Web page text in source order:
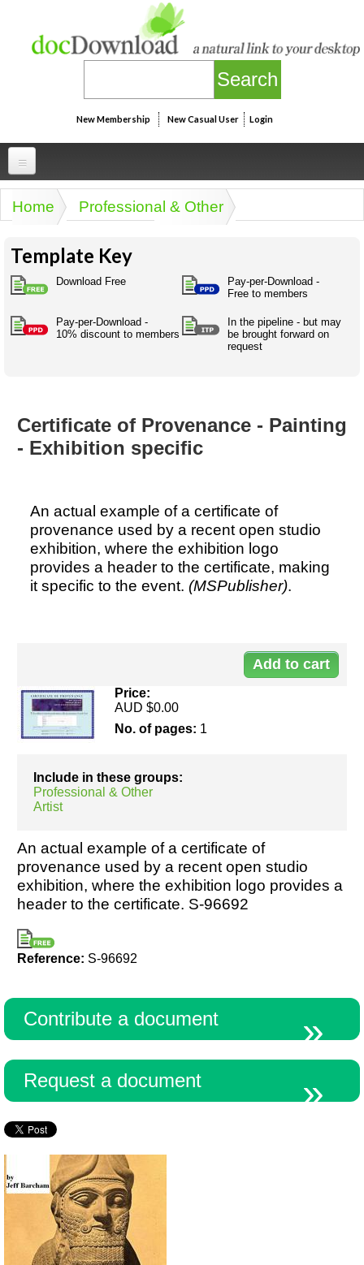
New Membership New Casual User Login
Professional
Businesspeak
Legalspeak
Pros&ExpertSpeak
Some ads by Friends of docDownload
Marketing Projects
Pro's &
Experts
and NGO's
Resources
Personal
Personallinks
Personalspeak
Twitterspeak
Naughtyspeak
Getting
Health &
Marriage
& living
together
Creativity
Uni
Unispeak
Humanities,
literature,
language
History,
economics,
social
biomedical
Psychology
International
development
Using the Australian SME Model
docDownload
Directory
docDownload
Network
Legal Docs
Bin
Dictionaries
in Aussie
SME
You are here
Home Professional & Other
Template Key
Download Free
Pay-per-Download -
Free to members
Pay-per-Download -
10% discount to members
In the pipeline - but may
be brought forward on
request
Certificate of Provenance - Painting
- Exhibition specific
An actual example of a certificate of
provenance used by a recent open studio
exhibition, where the exhibition logo
provides a header to the certificate, making
it specific to the event. (MSPublisher).
Include in these groups:
Professional & Other
Artist
Price:
AUD $0.00
No. of pages: 1
An actual example of a certificate of
provenance used by a recent open studio
exhibition, where the exhibition logo provides a
header to the certificate. S-96692
Reference: S-96692
Contribute a document
Request a document